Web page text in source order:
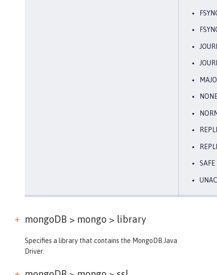
SAFE
mongoDB > mongo > library
Specifies a library that contains the MongoDB Java
Driver.